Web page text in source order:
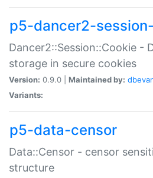
p5-dancer2-
Dancer2::Session::Cookie -
storage in secure cookies
Version: 0.9.0 | Maintained by:
Variants:
p5-data-censor
Data::Censor - censor
structure